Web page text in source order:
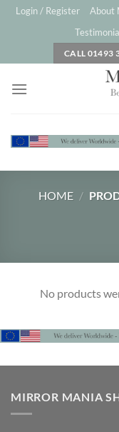
SkipLogin / Register
About
CALL 01493
HOME /
No products
MIRROR MANIA